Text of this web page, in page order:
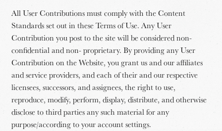
All User Contributions must comply with the Content
Standards set out in these Terms of Use. Any User
Contribution you post to the site will be considered non-
confidential and non- proprietary. By providing any User
Contribution on the Website, you grant us and our affiliates
and service providers, and each of their and our respective
licensees, successors, and assignees, the right to use,
reproduce, modify, perform, display, distribute, and otherwise
disclose to third parties any such material for any
purpose/according to your account settings.